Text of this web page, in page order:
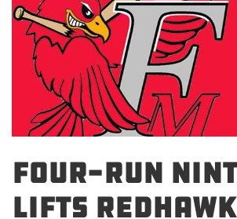
FOUR-RUN
LIFTS